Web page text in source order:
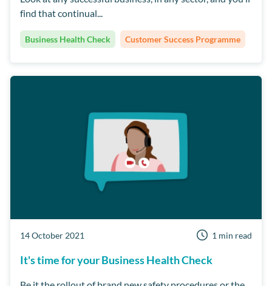
Dentally Short Notice Lists
find that continual...
Business Health Check Customer Success Programme
14 October 2021 1 min read
It's time for your Business Health Check